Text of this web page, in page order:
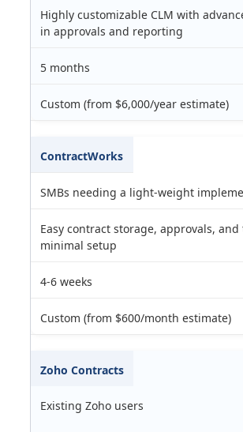
Highly customizable CLM with
in approvals and reporting
5 months
Custom (from $6,000/year estimate)
ContractWorks
SMBs needing a light-weight
Easy contract storage, approvals,
minimal setup
4-6 weeks
Custom (from $600/month estimate)
Zoho Contracts
Existing Zoho users